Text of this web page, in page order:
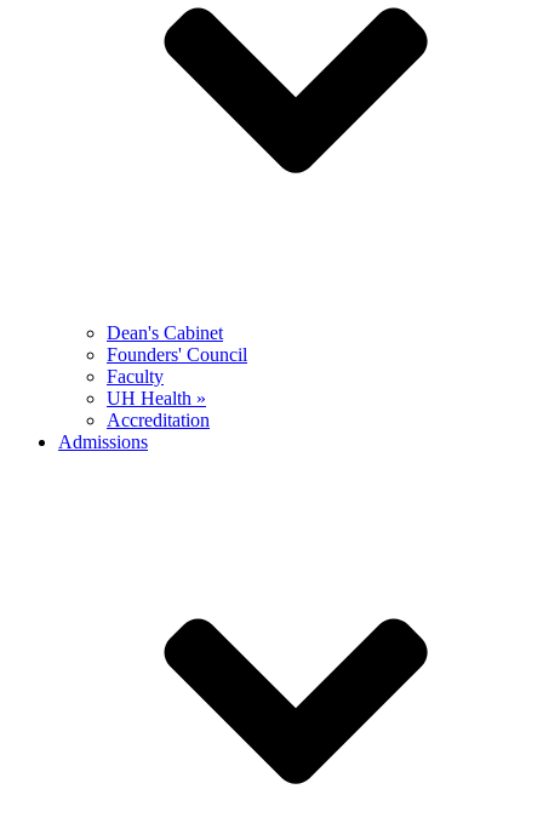
Dean's Cabinet
Founders' Council
Faculty
UH Health »
Accreditation
Admissions